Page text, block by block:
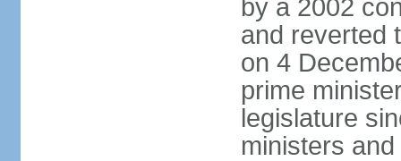
by a 2002
and reverted
on 4
prime
legislature
ministers